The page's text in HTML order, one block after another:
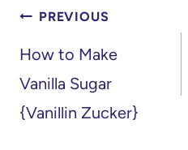
Post
navigation
PREVIOUS
How to Make
Vanilla Sugar
{Vanillin Zucker}